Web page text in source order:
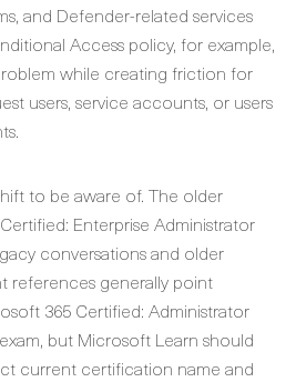
and Defender-related services
Access policy, for example,
while creating friction for
users, service accounts, or users
to be aware of. The older
Enterprise Administrator
conversations and older
references generally point
365 Certified: Administrator
but Microsoft Learn should
current certification name and